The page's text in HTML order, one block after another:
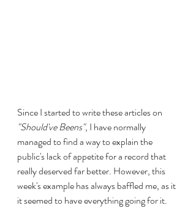
Since I started to write these articles on
"Should've Beens", I have normally
managed to find a way to explain the
public's lack of appetite for a record that
really deserved far better. However, this
week's example has always baffled me, as it
it seemed to have everything going for it.